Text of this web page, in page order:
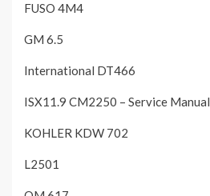
FUSO 4M4
GM 6.5
International DT466
ISX11.9 CM2250 – Service Manual
KOHLER KDW 702
L2501